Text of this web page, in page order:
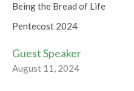
Being the Bread of Life
Pentecost 2024
Guest Speaker
August 11, 2024